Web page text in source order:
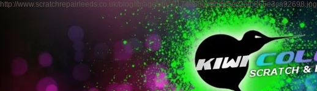
http://www.scratchrepairleeds.co.uk/blog/images/th_0174963cbdbde5ec2afb865e3ca92698.jpg